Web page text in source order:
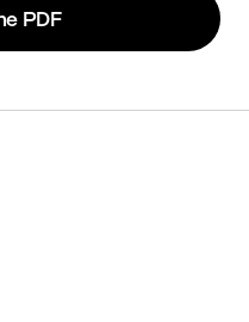
PDF